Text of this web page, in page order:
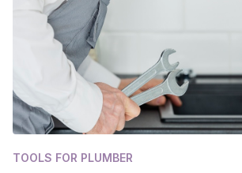
TOOLS FOR PLUMBER